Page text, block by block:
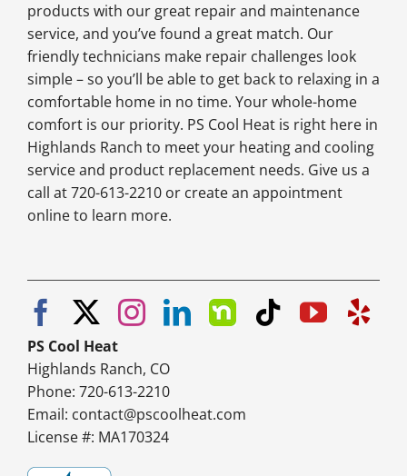
products with our great repair and maintenance
service, and you’ve found a great match. Our
friendly technicians make repair challenges look
simple – so you’ll be able to get back to relaxing in a
comfortable home in no time. Your whole-home
comfort is our priority. PS Cool Heat is right here in
Highlands Ranch to meet your heating and cooling
service and product replacement needs. Give us a
call at 720-613-2210 or create an appointment
online to learn more.
PS Cool Heat
Highlands Ranch, CO
Phone: 720-613-2210
Email: contact@pscoolheat.com
License #: MA170324